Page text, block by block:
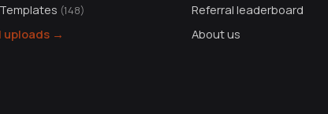
(148)
uploads →
Referral leaderboard
About us